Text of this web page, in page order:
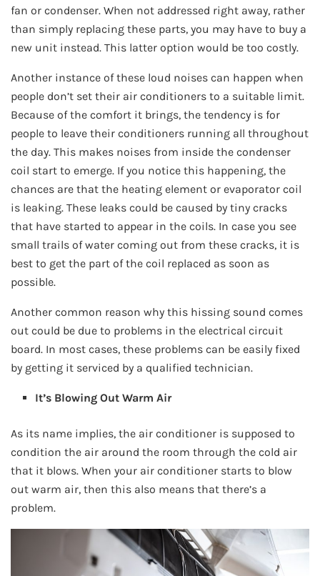
fan or condenser. When not addressed right away, rather
than simply replacing these parts, you may have to buy a
new unit instead. This latter option would be too costly.
Another instance of these loud noises can happen when
people don’t set their air conditioners to a suitable limit.
Because of the comfort it brings, the tendency is for
people to leave their conditioners running all throughout
the day. This makes noises from inside the condenser
coil start to emerge. If you notice this happening, the
chances are that the heating element or evaporator coil
is leaking. These leaks could be caused by tiny cracks
that have started to appear in the coils. In case you see
small trails of water coming out from these cracks, it is
best to get the part of the coil replaced as soon as
possible.
Another common reason why this hissing sound comes
out could be due to problems in the electrical circuit
board. In most cases, these problems can be easily fixed
by getting it serviced by a qualified technician.
It’s Blowing Out Warm Air
As its name implies, the air conditioner is supposed to
condition the air around the room through the cold air
that it blows. When your air conditioner starts to blow
out warm air, then this also means that there’s a
problem.